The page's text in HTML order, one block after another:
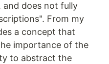
and does not fully
From my
a concept that
importance of the
to abstract the